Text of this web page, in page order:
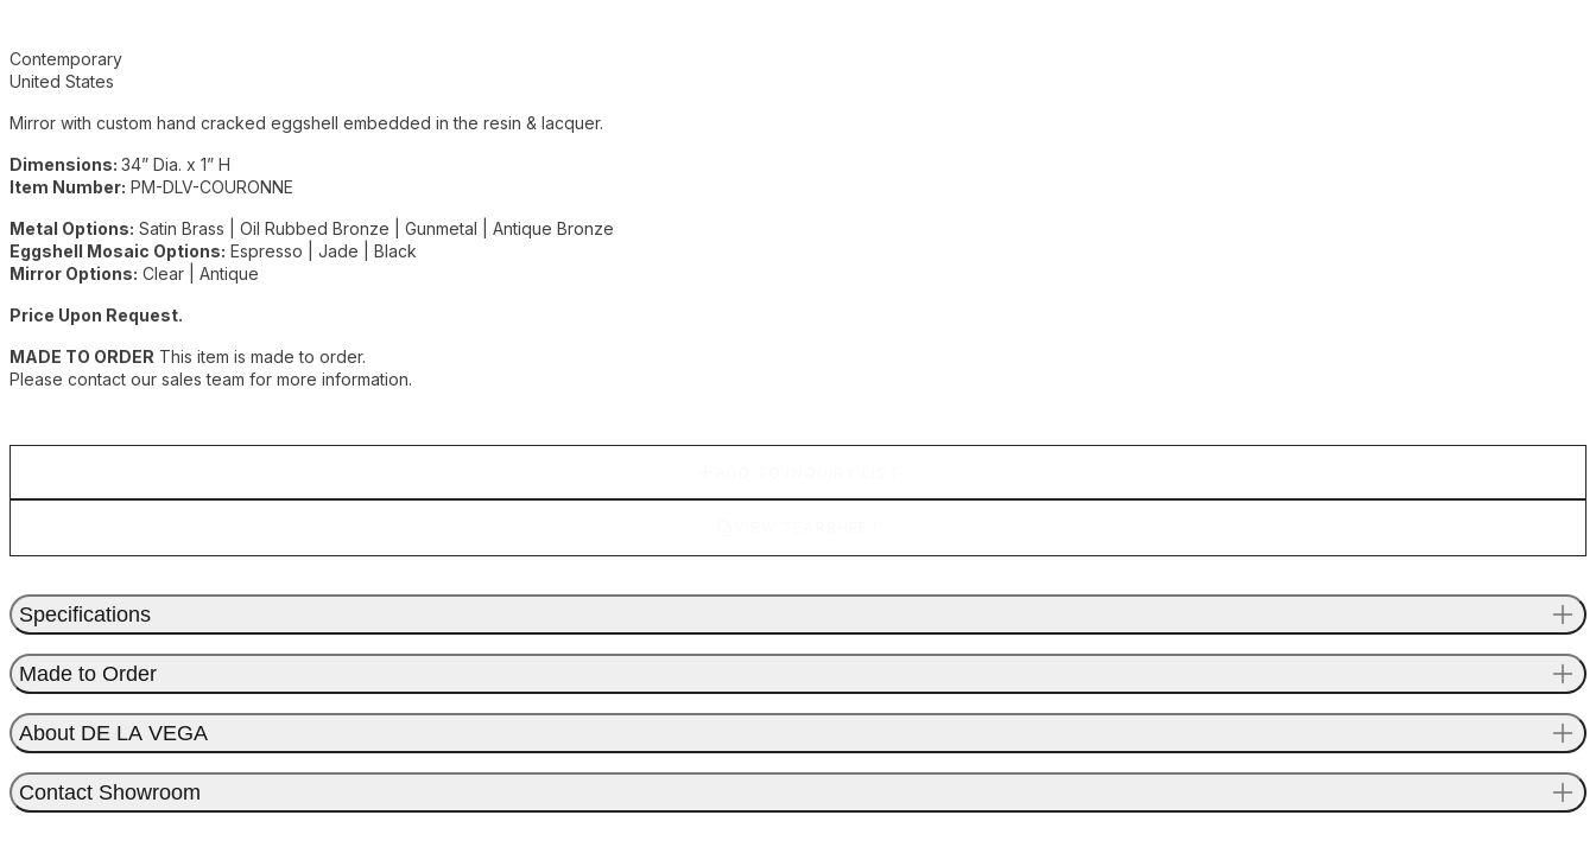
Additional details
Contemporary
United States
Mirror with custom hand cracked eggshell embedded in the resin & lacquer.
Dimensions: 34” Dia. x 1” H
Item Number: PM-DLV-COURONNE
Metal Options: Satin Brass | Oil Rubbed Bronze | Gunmetal | Antique Bronze
Eggshell Mosaic Options: Espresso | Jade | Black
Mirror Options: Clear | Antique
Price Upon Request.
MADE TO ORDER This item is made to order.
Please contact our sales team for more information.
Specifications
Made to Order
About DE LA VEGA
Contact Showroom